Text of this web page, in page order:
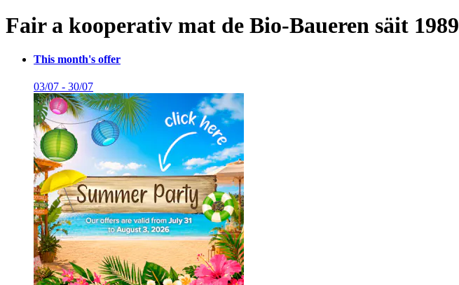
Fair a kooperativ mat de Bio-Baueren säit 1989
This month's offer
03/07 - 30/07